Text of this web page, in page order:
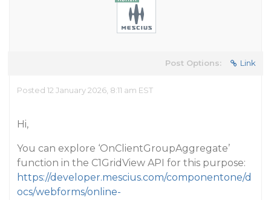
Post Options: Link
Posted 12 January 2026, 8:11 am EST
Hi,
You can explore ‘OnClientGroupAggregate’
function in the C1GridView API for this purpose:
https://developer.mescius.com/componentone/d
ocs/webforms/online-